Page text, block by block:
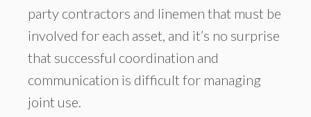
party contractors and linemen that must be
involved for each asset, and it’s no surprise
that successful coordination and
communication is difficult for managing
joint use.